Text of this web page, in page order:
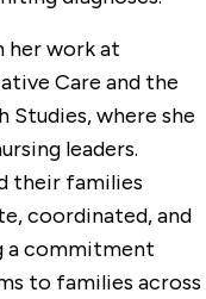
her work at
Care and the
Studies, where she
leaders.
their families
coordinated, and
a commitment
to families across